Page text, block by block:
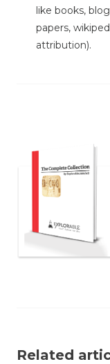
like books,
papers,
attribution).
Related